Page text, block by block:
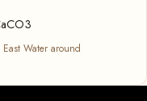
Water around